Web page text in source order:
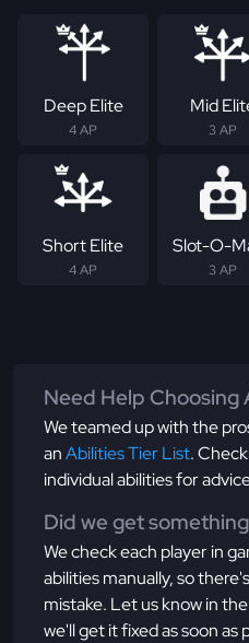
Deep Elite
4 AP
Mid
3 AP
Short Elite
4 AP
Slot-O-
3 AP
Need Help Choosing
We teamed up with the
anAbilities Tier List.
individual abilities for
Did we get
We check each player in
abilities manually, so
mistake. Let us know in
we'll get it fixed as soon as